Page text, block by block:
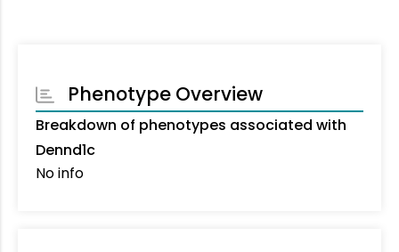
Phenotype Overview
Breakdown of phenotypes associated with
Dennd1c
No info